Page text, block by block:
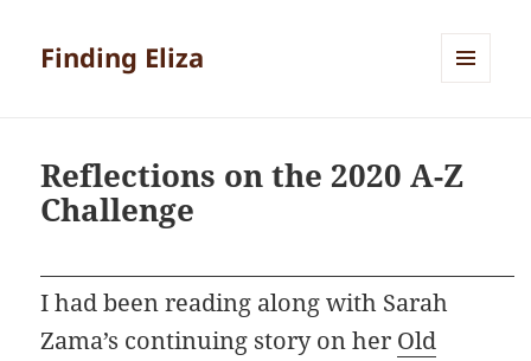
Finding Eliza
Reflections on the 2020 A-Z
Challenge
I had been reading along with Sarah
Zama’s continuing story on her Old